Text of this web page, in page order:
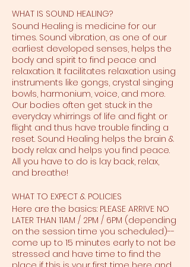
WHAT IS SOUND HEALING?
Sound Healing is medicine for our
times. Sound vibration, as one of our
earliest developed senses, helps the
body and spirit to find peace and
relaxation. It facilitates relaxation using
instruments like gongs, crystal singing
bowls, harmonium, voice, and more.
Our bodies often get stuck in the
everyday whirrings of life and fight or
flight and thus have trouble finding a
reset. Sound Healing helps the brain &
body relax and helps you find peace.
All you have to do is lay back, relax,
and breathe!
WHAT TO EXPECT & POLICIES
Here are the basics: PLEASE ARRIVE NO
LATER THAN 11AM / 2PM / 6PM (depending
on the session time you scheduled)--
come up to 15 minutes early to not be
stressed and have time to find the